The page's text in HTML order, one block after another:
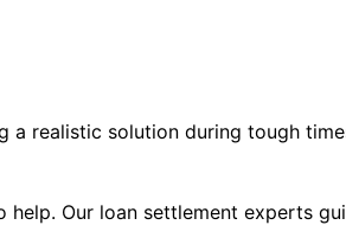
realistic solution during tough
help. Our loan settlement experts